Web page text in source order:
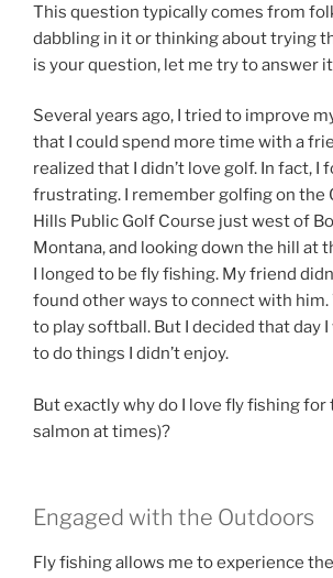
This question typically comes from
dabbling in it or thinking about trying
is your question, let me try to answer
Several years ago, I tried to improve
that I could spend more time with a
realized that I didn’t love golf. In fact, I
frustrating. I remember golfing on the
Hills Public Golf Course just west of
Montana, and looking down the hill at
I longed to be fly fishing. My friend
found other ways to connect with him.
to play softball. But I decided that day
to do things I didn’t enjoy.
But exactly why do I love fly fishing for
salmon at times)?
Engaged with the Outdoors
Fly fishing allows me to experience